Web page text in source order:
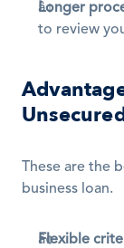
Longer
to review
These are the
business loan.
Flexible